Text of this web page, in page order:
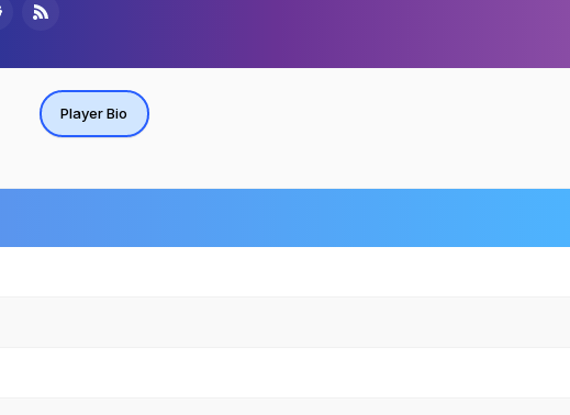
Player Bio